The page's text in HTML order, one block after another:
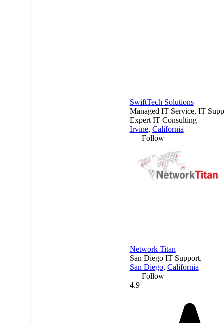
SwiftTech Solutions
Managed IT Service, IT
Expert IT Consulting
Irvine, California
Follow
Network Titan
San Diego IT Support.
San Diego, California
Follow
4.9